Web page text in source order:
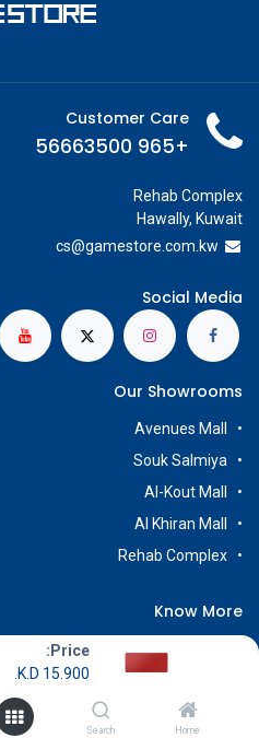
Price:
15.900
Home
Search
Customer Care
+965 56663500
Rehab Complex
Hawally, Kuwait
cs@gamestore.com.kw
Social Media
Our Showrooms
Avenues Mall
Souk Salmiya
Al-Kout Mall
Al Khiran Mall
Rehab Complex
Know More
About Us
Return & Exchange